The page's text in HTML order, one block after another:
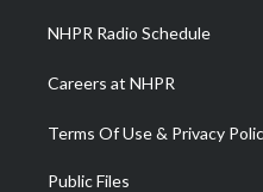
NHPR Radio Schedule
Careers at NHPR
Terms Of Use & Privacy
Public Files